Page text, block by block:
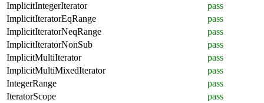
ImplicitIntegerIterator
pass
ImplicitIteratorEqRange
pass
ImplicitIteratorNeqRange
pass
ImplicitIteratorNonSub
pass
ImplicitMultiIterator
pass
ImplicitMultiMixedIterator
pass
IntegerRange
pass
IteratorScope
pass